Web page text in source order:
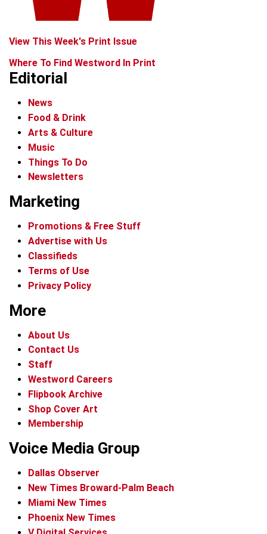
View This Week's Print Issue
Where To Find Westword In Print
Editorial
News
Food & Drink
Arts & Culture
Music
Things To Do
Newsletters
Marketing
Promotions & Free Stuff
Advertise with Us
Classifieds
Terms of Use
Privacy Policy
More
About Us
Contact Us
Staff
Westword Careers
Flipbook Archive
Shop Cover Art
Membership
Voice Media Group
Dallas Observer
New Times Broward-Palm Beach
Miami New Times
Phoenix New Times